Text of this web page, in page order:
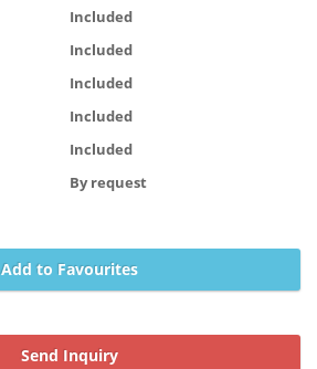
Included
Included
Included
Included
Included
By request
Add to Favourites
Send Inquiry